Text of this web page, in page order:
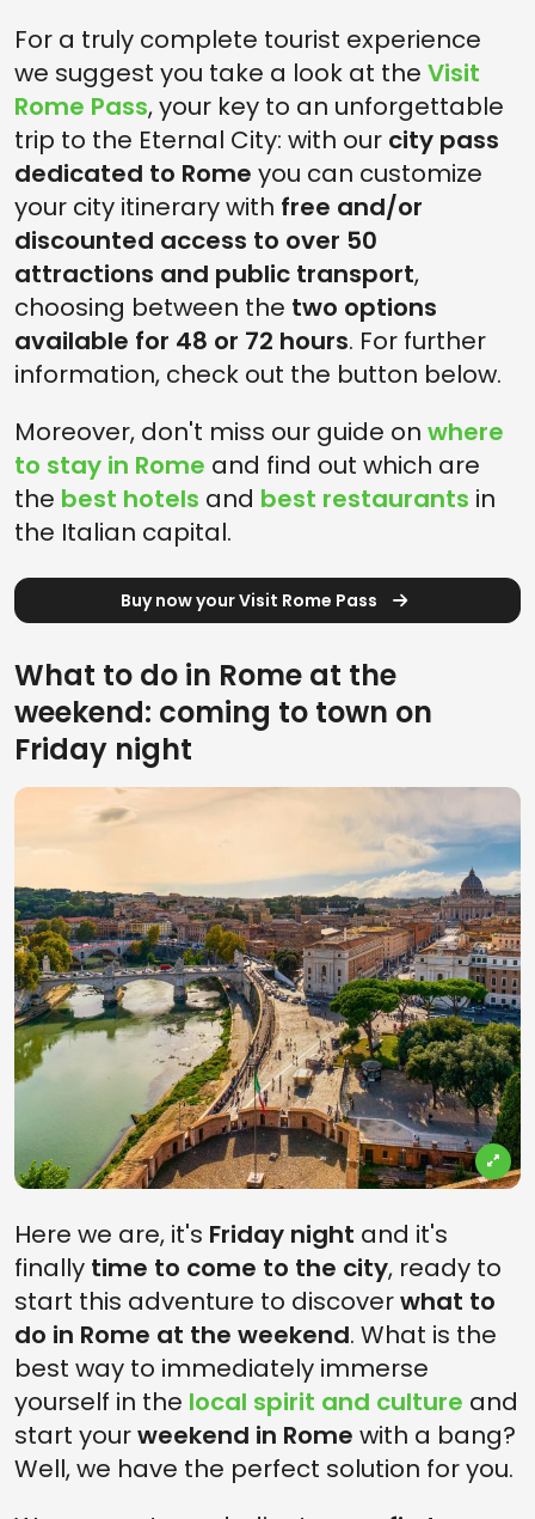
For a truly complete tourist experience
we suggest you take a look at the Visit
Rome Pass, your key to an unforgettable
trip to the Eternal City: with our city pass
dedicated to Rome you can customize
your city itinerary with free and/or
discounted access to over 50
attractions and public transport,
choosing between the two options
available for 48 or 72 hours. For further
information, check out the button below.
Moreover, don't miss our guide on where
to stay in Rome and find out which are
the best hotels and best restaurants in
the Italian capital.
Buy now your Visit Rome Pass
What to do in Rome at the
weekend: coming to town on
Friday night
Here we are, it's Friday night and it's
finally time to come to the city, ready to
start this adventure to discoverwhat to
do in Rome at the weekend. What is the
best way to immediately immerse
yourself in the local spirit and culture and
start yourweekend in Rome with a bang?
Well, we have the perfect solution for you.